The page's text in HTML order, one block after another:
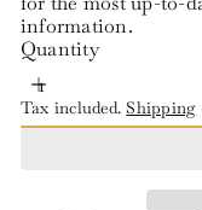
information.
Quantity
Tax included.Shipping